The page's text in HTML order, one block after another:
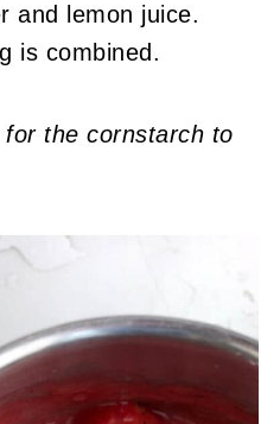
and lemon juice.
is combined.
the cornstarch to